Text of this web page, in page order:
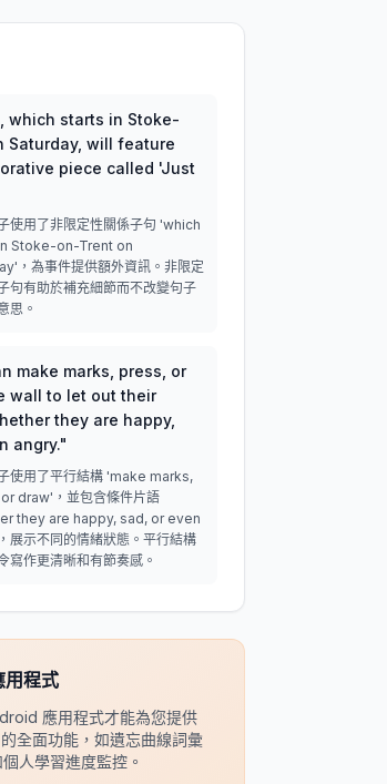
which starts in Stoke-
Saturday, will feature
piece called 'Just
使用了非限定性關係子句 'which
Stoke-on-Trent on
，為事件提供額外資訊。非限定
句有助於補充細節而不改變句子
思。
make marks, press, or
wall to let out their
they are happy,
angry."
使用了平行結構 'make marks,
draw'，並包含條件片語
they are happy, sad, or even
展示不同的情緒狀態。平行結構
寫作更清晰和有節奏感。
用程式
應用程式才能為您提供
全面功能，如遺忘曲線詞彙
人學習進度監控。